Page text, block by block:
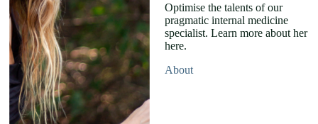
Optimise the talents of our
pragmatic internal medicine
specialist. Learn more about her
here.
About